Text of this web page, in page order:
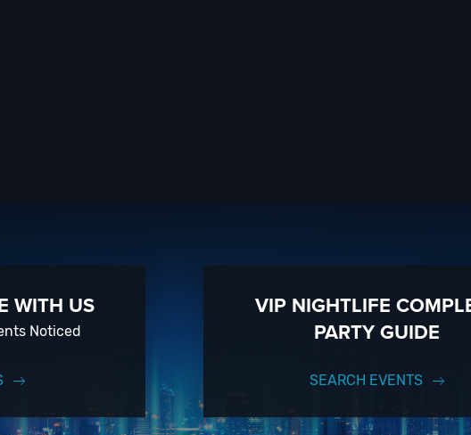
WITH US
Noticed
VIP NIGHTLIFE
PARTY GUIDE
SEARCH EVENTS